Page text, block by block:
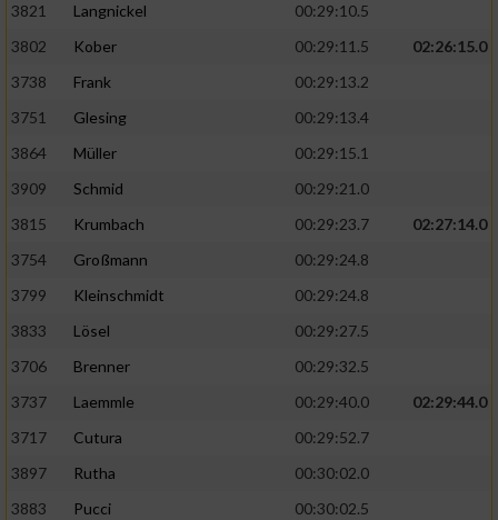
3821
Langnickel
00:29:10.5
3802
Kober 00:29:11.5
02:26:15.0
3738
Frank
00:29:13.2
3751
Glesing
00:29:13.4
3864
Müller
00:29:15.1
3909
Schmid
00:29:21.0
3815
Krumbach 00:29:23.7
02:27:14.0
3754
Großmann
00:29:24.8
3799
Kleinschmidt
00:29:24.8
3833
Lösel
00:29:27.5
3706
Brenner
00:29:32.5
3737
Laemmle 00:29:40.0
02:29:44.0
3717
Cutura
00:29:52.7
3897
Rutha
00:30:02.0
3883
Pucci
00:30:02.5